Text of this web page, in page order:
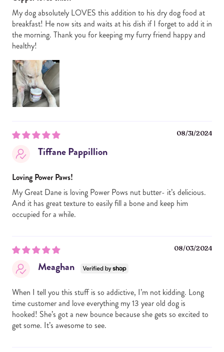
My dog absolutely LOVES this addition to his dry dog food at
breakfast! He now sits and waits at his dish if I forget to add it in
the morning. Thank you for keeping my furry friend happy and
healthy!
08/31/2024
Tiffane Pappillion
Loving Power Paws!
My Great Dane is loving Power Pows nut butter- it’s delicious.
And it has great texture to easily fill a bone and keep him
occupied for a while.
08/03/2024
Meaghan
When I tell you this stuff is so addictive, I’m not kidding. Long
time customer and love everything my 13 year old dog is
hooked! She’s got a new bounce because she gets so excited to
get some. It’s awesome to see.